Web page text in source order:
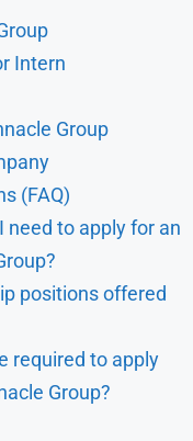
Intern
Group
(FAQ)
need to apply for an
positions offered
required to apply
Group?